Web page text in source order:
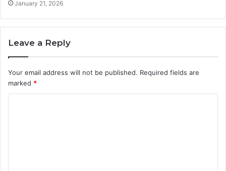
January 21, 2026
Leave a Reply
Your email address will not be published. Required fields are
marked *